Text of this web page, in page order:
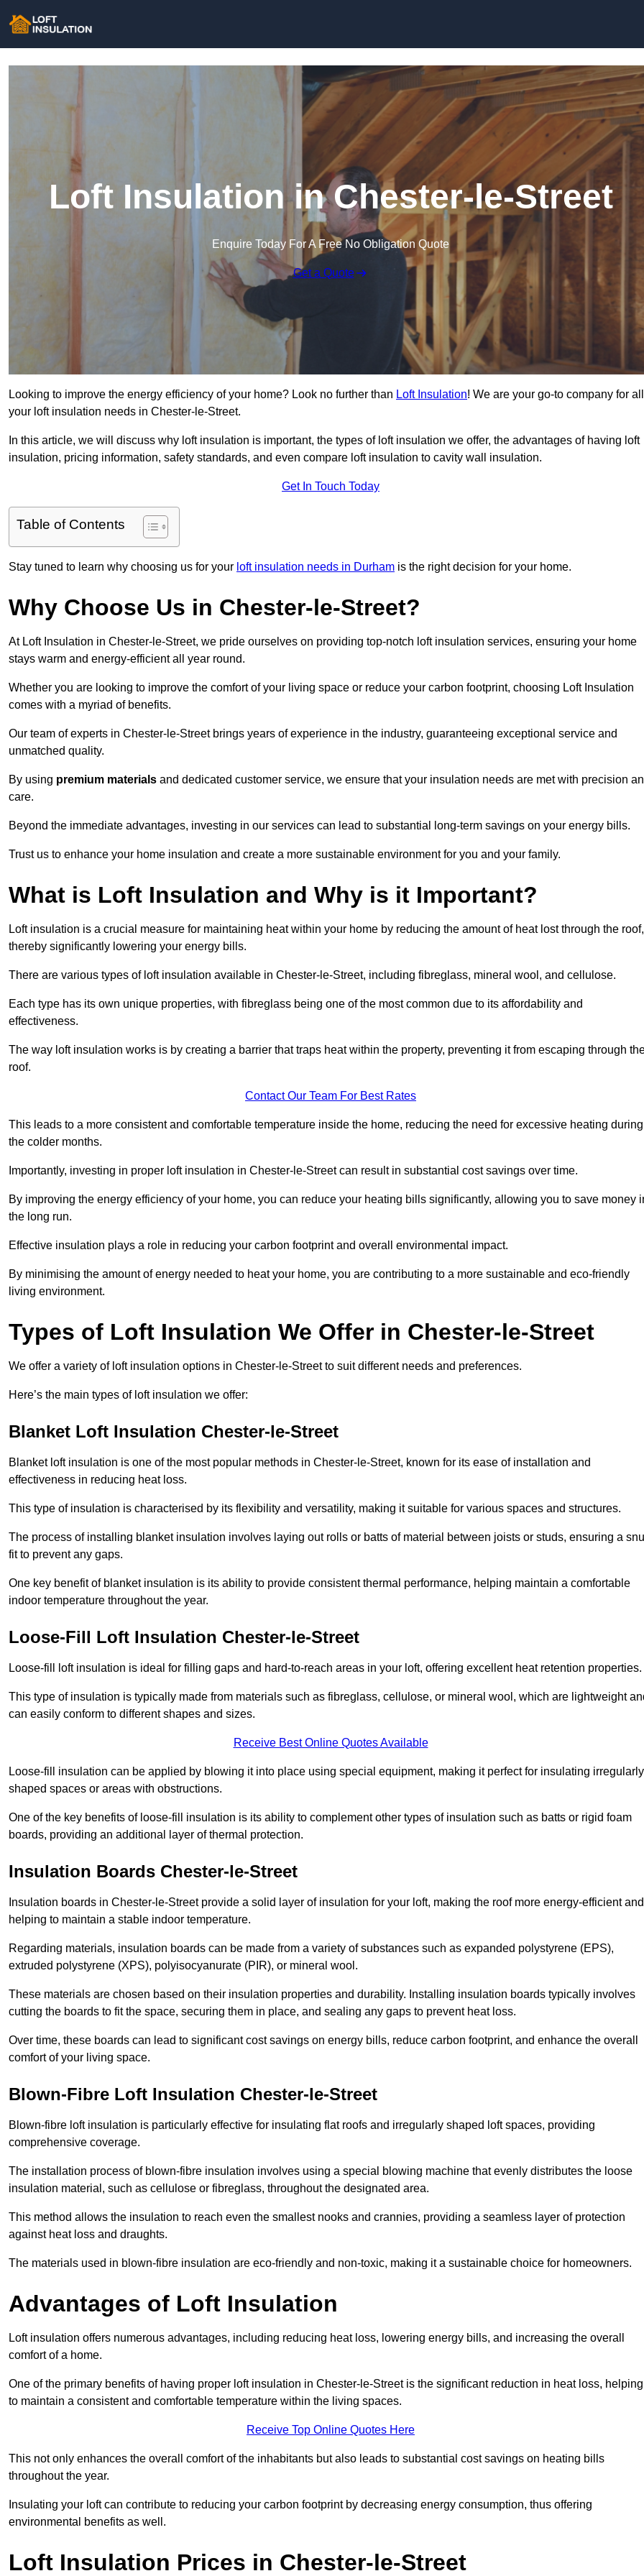
Loft Insulation in Chester-le-Street
Enquire Today For A Free No Obligation Quote
Get a Quote
Looking to improve the energy efficiency of your home? Look no further than Loft Insulation! We are your go-to company for all
your loft insulation needs in Chester-le-Street.
In this article, we will discuss why loft insulation is important, the types of loft insulation we offer, the advantages of having loft
insulation, pricing information, safety standards, and even compare loft insulation to cavity wall insulation.
Get In Touch Today
Table of Contents
Stay tuned to learn why choosing us for your loft insulation needs in Durham is the right decision for your home.
Why Choose Us in Chester-le-Street?
At Loft Insulation in Chester-le-Street, we pride ourselves on providing top-notch loft insulation services, ensuring your home
stays warm and energy-efficient all year round.
Whether you are looking to improve the comfort of your living space or reduce your carbon footprint, choosing Loft Insulation
comes with a myriad of benefits.
Our team of experts in Chester-le-Street brings years of experience in the industry, guaranteeing exceptional service and
unmatched quality.
By using premium materials and dedicated customer service, we ensure that your insulation needs are met with precision
care.
Beyond the immediate advantages, investing in our services can lead to substantial long-term savings on your energy bills.
Trust us to enhance your home insulation and create a more sustainable environment for you and your family.
What is Loft Insulation and Why is it Important?
Loft insulation is a crucial measure for maintaining heat within your home by reducing the amount of heat lost through the roof,
thereby significantly lowering your energy bills.
There are various types of loft insulation available in Chester-le-Street, including fibreglass, mineral wool, and cellulose.
Each type has its own unique properties, with fibreglass being one of the most common due to its affordability and
effectiveness.
The way loft insulation works is by creating a barrier that traps heat within the property, preventing it from escaping through
roof.
Contact Our Team For Best Rates
This leads to a more consistent and comfortable temperature inside the home, reducing the need for excessive heating during
the colder months.
Importantly, investing in proper loft insulation in Chester-le-Street can result in substantial cost savings over time.
By improving the energy efficiency of your home, you can reduce your heating bills significantly, allowing you to save money
the long run.
Effective insulation plays a role in reducing your carbon footprint and overall environmental impact.
By minimising the amount of energy needed to heat your home, you are contributing to a more sustainable and eco-friendly
living environment.
Types of Loft Insulation We Offer in Chester-le-Street
We offer a variety of loft insulation options in Chester-le-Street to suit different needs and preferences.
Here’s the main types of loft insulation we offer:
Blanket Loft Insulation Chester-le-Street
Blanket loft insulation is one of the most popular methods in Chester-le-Street, known for its ease of installation and
effectiveness in reducing heat loss.
This type of insulation is characterised by its flexibility and versatility, making it suitable for various spaces and structures.
The process of installing blanket insulation involves laying out rolls or batts of material between joists or studs, ensuring a
fit to prevent any gaps.
One key benefit of blanket insulation is its ability to provide consistent thermal performance, helping maintain a comfortable
indoor temperature throughout the year.
Loose-Fill Loft Insulation Chester-le-Street
Loose-fill loft insulation is ideal for filling gaps and hard-to-reach areas in your loft, offering excellent heat retention properties.
This type of insulation is typically made from materials such as fibreglass, cellulose, or mineral wool, which are lightweight
can easily conform to different shapes and sizes.
Receive Best Online Quotes Available
Loose-fill insulation can be applied by blowing it into place using special equipment, making it perfect for insulating irregularly
shaped spaces or areas with obstructions.
One of the key benefits of loose-fill insulation is its ability to complement other types of insulation such as batts or rigid foam
boards, providing an additional layer of thermal protection.
Insulation Boards Chester-le-Street
Insulation boards in Chester-le-Street provide a solid layer of insulation for your loft, making the roof more energy-efficient and
helping to maintain a stable indoor temperature.
Regarding materials, insulation boards can be made from a variety of substances such as expanded polystyrene (EPS),
extruded polystyrene (XPS), polyisocyanurate (PIR), or mineral wool.
These materials are chosen based on their insulation properties and durability. Installing insulation boards typically involves
cutting the boards to fit the space, securing them in place, and sealing any gaps to prevent heat loss.
Over time, these boards can lead to significant cost savings on energy bills, reduce carbon footprint, and enhance the overall
comfort of your living space.
Blown-Fibre Loft Insulation Chester-le-Street
Blown-fibre loft insulation is particularly effective for insulating flat roofs and irregularly shaped loft spaces, providing
comprehensive coverage.
The installation process of blown-fibre insulation involves using a special blowing machine that evenly distributes the loose
insulation material, such as cellulose or fibreglass, throughout the designated area.
This method allows the insulation to reach even the smallest nooks and crannies, providing a seamless layer of protection
against heat loss and draughts.
The materials used in blown-fibre insulation are eco-friendly and non-toxic, making it a sustainable choice for homeowners.
Advantages of Loft Insulation
Loft insulation offers numerous advantages, including reducing heat loss, lowering energy bills, and increasing the overall
comfort of a home.
One of the primary benefits of having proper loft insulation in Chester-le-Street is the significant reduction in heat loss, helping
to maintain a consistent and comfortable temperature within the living spaces.
Receive Top Online Quotes Here
This not only enhances the overall comfort of the inhabitants but also leads to substantial cost savings on heating bills
throughout the year.
Insulating your loft can contribute to reducing your carbon footprint by decreasing energy consumption, thus offering
environmental benefits as well.
Loft Insulation Prices in Chester-le-Street